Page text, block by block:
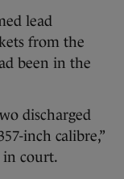
lead
from the
been in the
discharged
inch calibre,”
in court.